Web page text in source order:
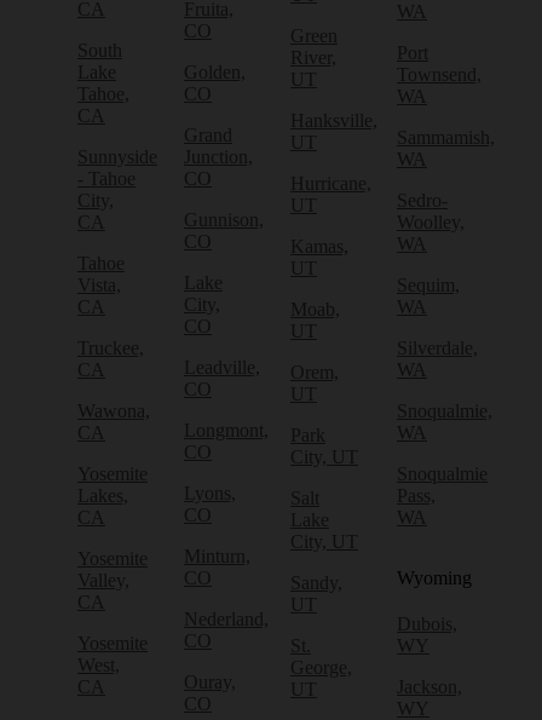
CA
South
Lake
Tahoe,
CA
Sunnyside
- Tahoe
City,
CA
Tahoe
Vista,
CA
Truckee,
CA
Wawona,
CA
Yosemite
Lakes,
CA
Yosemite
Valley,
CA
Yosemite
West,
CA
Fruita,
CO
Golden,
CO
Grand
Junction,
CO
Gunnison,
CO
Lake
City,
CO
Leadville,
CO
Longmont,
CO
Lyons,
CO
Minturn,
CO
Nederland,
CO
Ouray,
CO
Green
River,
UT
Hanksville,
UT
Hurricane,
UT
Kamas,
UT
Moab,
UT
Orem,
UT
Park
City, UT
Salt
Lake
City, UT
Sandy,
UT
St.
George,
UT
WA
Port
Townsend,
WA
Sammamish,
WA
Sedro-
Woolley,
WA
Sequim,
WA
Silverdale,
WA
Snoqualmie,
WA
Snoqualmie
Pass,
WA
Wyoming
Dubois,
WY
Jackson,
WY